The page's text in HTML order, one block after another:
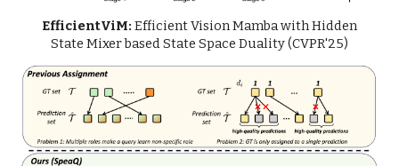
EfficientViM: Efficient Vision Mamba with Hidden
State Mixer based State Space Duality(CVPR'25)